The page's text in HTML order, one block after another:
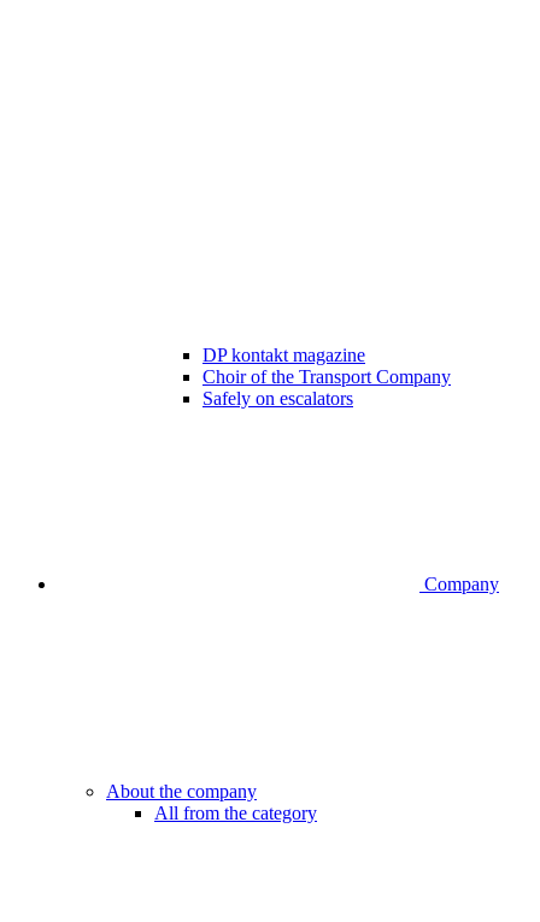
DP kontakt magazine
Choir of the Transport Company
Safely on escalators
Company
About the company
All from the category